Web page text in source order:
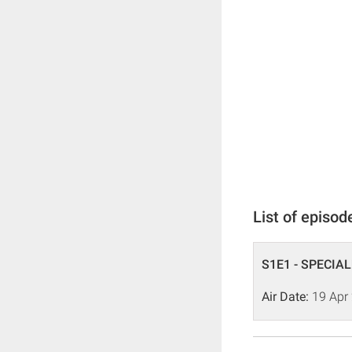
List of
S1E1 -
Air Date: 19 Apr